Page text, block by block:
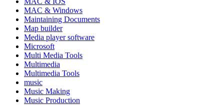
MAC & Windows
Maintaining Documents
Map builder
Media player software
Microsoft
Multi Media Tools
Multimedia
Multimedia Tools
music
Music Making
Music Production